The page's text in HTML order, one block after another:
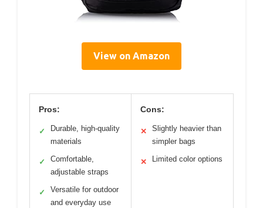
View on Amazon
Pros:
✓
Durable, high-quality
materials
✓
Comfortable,
adjustable straps
✓
Versatile for outdoor
and everyday use
Cons:
✕
Slightly heavier than
simpler bags
✕ Limited color options